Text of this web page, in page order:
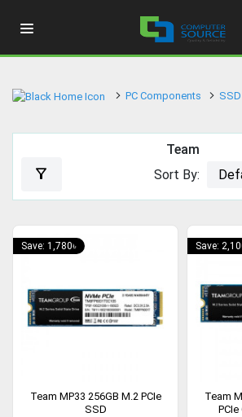
PC Components SSD
Team
filter_alt Sort By:
Save: 1,780৳
Team MP33 256GB M.2 PCIe
SSD
Save:
Team